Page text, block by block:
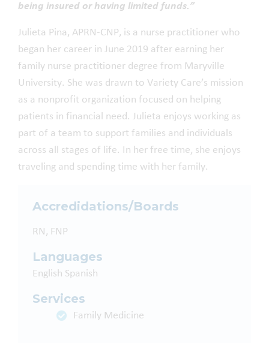
being insured or having limited funds.”
Julieta Pina, APRN-CNP, is a nurse practitioner who
began her career in June 2019 after earning her
family nurse practitioner degree from Maryville
University. She was drawn to Variety Care’s mission
as a nonprofit organization focused on helping
patients in financial need. Julieta enjoys working as
part of a team to support families and individuals
across all stages of life. In her free time, she enjoys
traveling and spending time with her family.
Accredidations/Boards
RN, FNP
Languages
English Spanish
Services
Family Medicine